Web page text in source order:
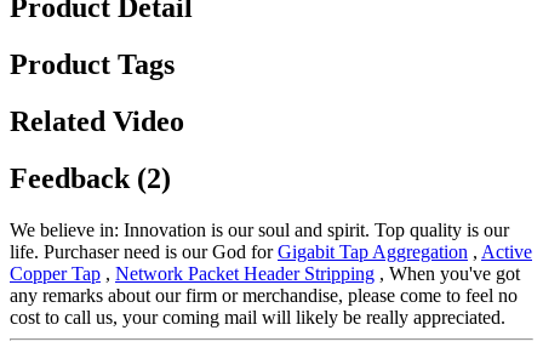
Product Detail
Product Tags
Related Video
Feedback (2)
We believe in: Innovation is our soul and spirit. Top quality is our
life. Purchaser need is our God forGigabit Tap Aggregation , Active
Copper Tap , Network Packet Header Stripping , When you've got
any remarks about our firm or merchandise, please come to feel no
cost to call us, your coming mail will likely be really appreciated.